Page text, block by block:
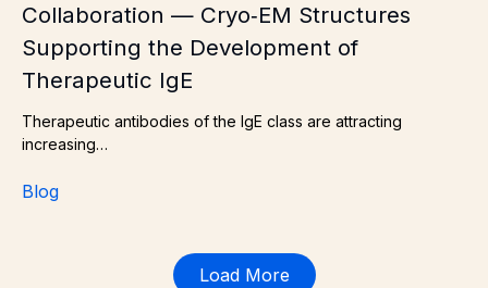
Collaboration — Cryo‑EM Structures
Supporting the Development of
Therapeutic IgE
Therapeutic antibodies of the IgE class are attracting
increasing…
Blog
Load More